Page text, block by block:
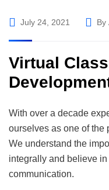
July 24, 2021 By
Virtual
With over a decade
ourselves as one of the
We understand the
integrally and believe
communication.